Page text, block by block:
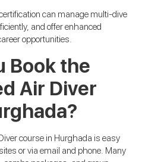
can manage multi-dive
and offer enhanced
opportunities.
Book the
Air Diver
course in Hurghada is easy
or via email and phone. Many